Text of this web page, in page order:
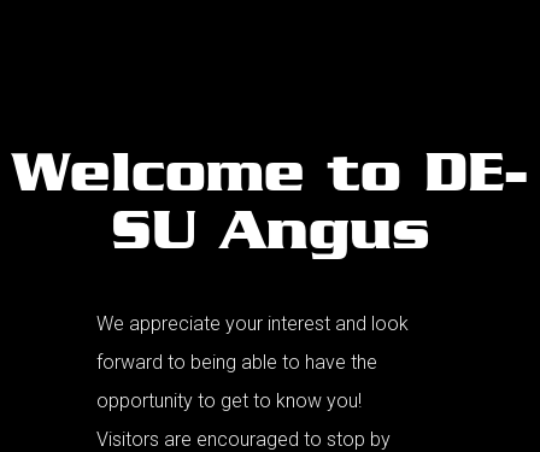
Welcome to DE-
SU Angus
We appreciate your interest and look
forward to being able to have the
opportunity to get to know you!
Visitors are encouraged to stop by